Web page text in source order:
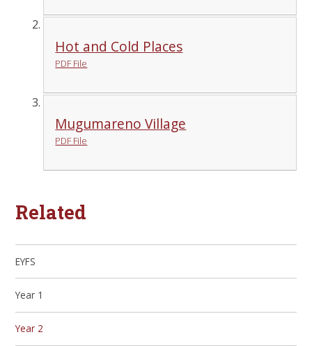
Hot and Cold Places
PDF File
Mugumareno Village
PDF File
Related
EYFS
Year 1
Year 2